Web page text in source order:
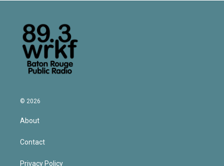
© 2026
About
Contact
Privacy Policy